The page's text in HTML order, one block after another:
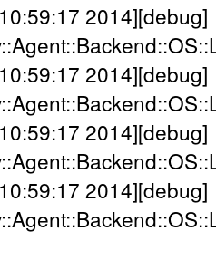
2014][debug]
2014][debug]
2014][debug]
2014][debug]